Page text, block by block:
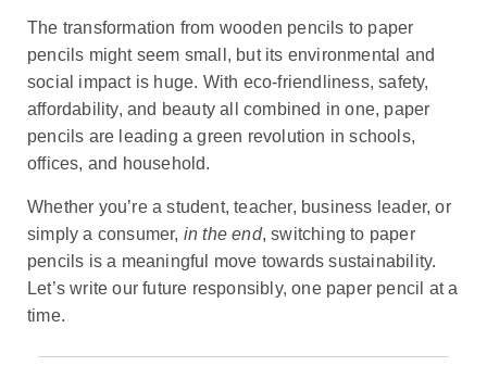
The transformation from wooden pencils to paper
pencils might seem small, but its environmental and
social impact is huge. With eco-friendliness, safety,
affordability, and beauty all combined in one, paper
pencils are leading a green revolution in schools,
offices, and household.
Whether you’re a student, teacher, business leader, or
simply a consumer, in the end, switching to paper
pencils is a meaningful move towards sustainability.
Let’s write our future responsibly, one paper pencil at a
time.